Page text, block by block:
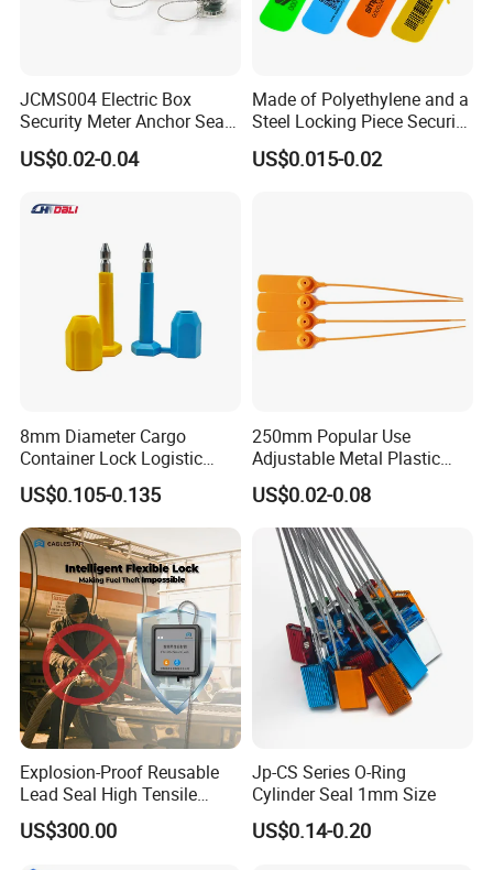
JCMS004 Electric Box
Security Meter Anchor Seal
for Electric Lead Water
Meter Seals
US$0.02-0.04
Made of Polyethylene and a
Steel Locking Piece Security
Plastic Seals
US$0.015-0.02
8mm Diameter Cargo
Container Lock Logistic
Security Customs ISO
17712 Container Bolt Seal
with Barcode
US$0.105-0.135
250mm Popular Use
Adjustable Metal Plastic
Safety Seals for Ballot
Boxes
US$0.02-0.08
Explosion-Proof Reusable
Lead Seal High Tensile
Strength Cut Alarm for
Petrochemical Logistics
US$300.00
Jp-CS Series O-Ring
Cylinder Seal 1mm Size
US$0.14-0.20